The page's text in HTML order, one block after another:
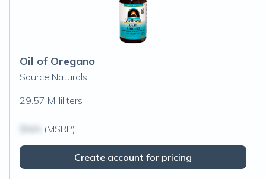
Oil of Oregano
Source Naturals
29.57 Milliliters
(MSRP)
Create account for pricing